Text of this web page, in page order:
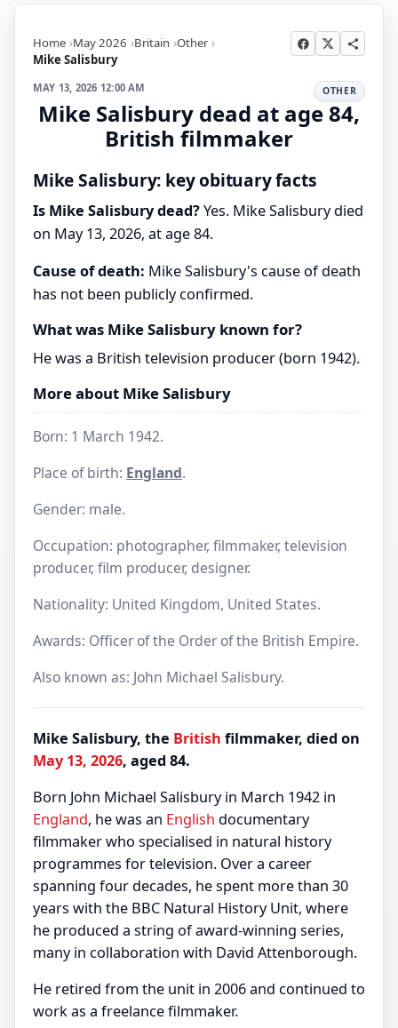
Home May 2026 Britain Other
Mike Salisbury
MAY 13, 2026 12:00 AM OTHER
Mike Salisbury dead at age 84,
British filmmaker
Mike Salisbury: key obituary facts
Is Mike Salisbury dead?Yes. Mike Salisbury died
on May 13, 2026, at age 84.
Cause of death: Mike Salisbury's cause of death
has not been publicly confirmed.
What was Mike Salisbury known for?
He was a British television producer (born 1942).
More about Mike Salisbury
Born: 1 March 1942.
Place of birth: England.
Gender: male.
Occupation: photographer, filmmaker, television
producer, film producer, designer.
Nationality: United Kingdom, United States.
Awards: Officer of the Order of the British Empire.
Also known as: John Michael Salisbury.
Mike Salisbury, the British filmmaker, died on
May 13, 2026, aged 84.
Born John Michael Salisbury in March 1942 in
England, he was an English documentary
filmmaker who specialised in natural history
programmes for television. Over a career
spanning four decades, he spent more than 30
years with the BBC Natural History Unit, where
he produced a string of award-winning series,
many in collaboration with David Attenborough.
He retired from the unit in 2006 and continued to
work as a freelance filmmaker.